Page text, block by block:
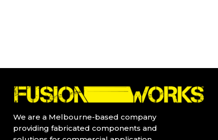
We are a Melbourne-based company
providing fabricated components and